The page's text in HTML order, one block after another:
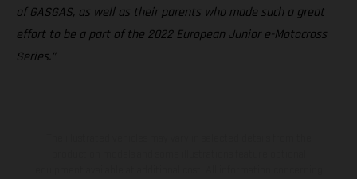
of GASGAS, as well as their parents who made such a great
effort to be a part of the 2022 European Junior e-Motocross
Series.”